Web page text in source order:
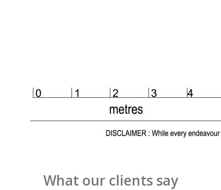
What our clients say